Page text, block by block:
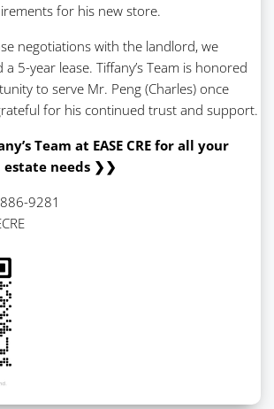
for his new store.
negotiations with the landlord, we
a 5-year lease. Tiffany’s Team is honored
to serve Mr. Peng (Charles) once
for his continued trust and support.
Team at EASE CRE for all your
needs ❯❯
9281